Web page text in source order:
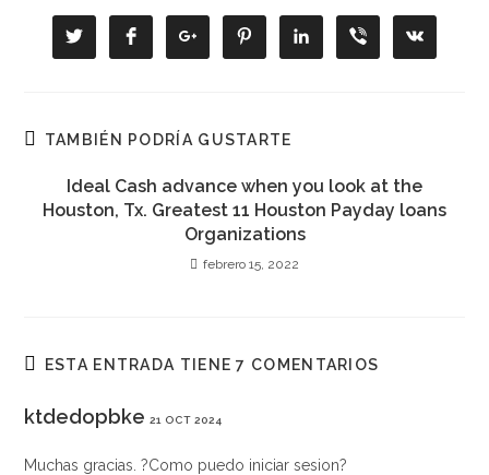
CONTENIDO
Se
abre
Se
abre
Se
abre
Se
abre
Se
abre
Se
abre
Se
abre
TAMBIÉN PODRÍA GUSTARTE
Ideal Cash advance when you look at the
Houston, Tx. Greatest 11 Houston Payday loans
Organizations
febrero 15, 2022
ESTA ENTRADA TIENE 7 COMENTARIOS
ktdedopbke 21 OCT 2024
Muchas gracias. ?Como puedo iniciar sesion?